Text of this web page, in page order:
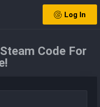
Log In
Code For